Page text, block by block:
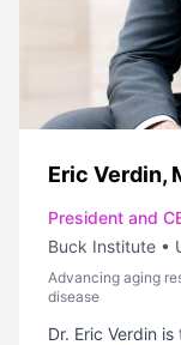
Eric Verdin,
President and
Buck Institute •
Advancing aging
disease
Dr. Eric Verdin